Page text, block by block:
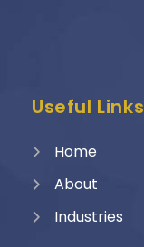
Useful Links
Home
About
Industries